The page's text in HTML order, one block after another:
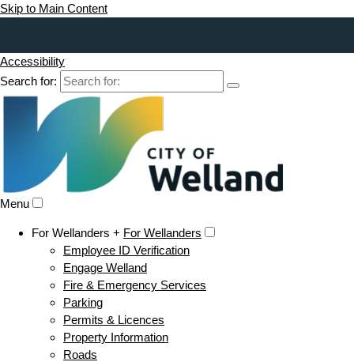
Skip to Main Content
Accessibility
Search for:
Menu
For Wellanders + For Wellanders
Employee ID Verification
Engage Welland
Fire & Emergency Services
Parking
Permits & Licences
Property Information
Roads